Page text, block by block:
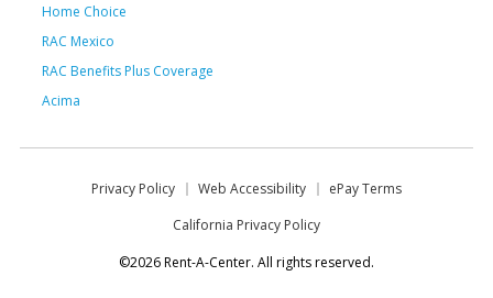
Home Choice
RAC Mexico
RAC Benefits Plus Coverage
Acima
Privacy Policy Web Accessibility
ePay Terms
California Privacy Policy
©2026 Rent-A-Center. All rights reserved.